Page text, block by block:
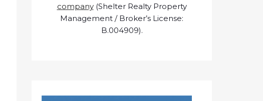
company(Shelter Realty Property
Management / Broker’s License:
B.004909).